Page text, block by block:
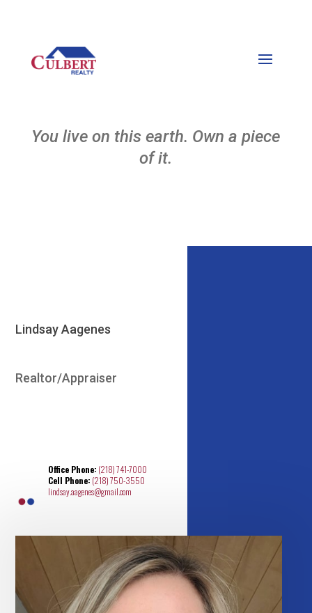
You live on this earth. Own a piece
of it.
Lindsay Aagenes
Realtor/Appraiser
Office Phone: (218) 741-7000
Cell Phone: (218) 750-3550
lindsay.aagenes@gmail.com